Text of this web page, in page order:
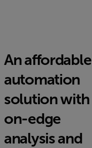
An affordable
automation
solution with
on-edge
analysis and